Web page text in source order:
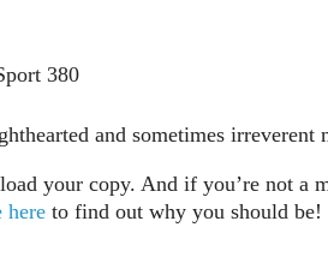
380
and sometimes
your copy. And if you’re not a
here to find out why you should be!